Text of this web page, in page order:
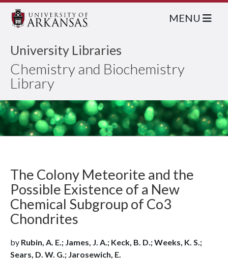
University Libraries
Chemistry and Biochemistry
Library
MENU
The Colony Meteorite and the
Possible Existence of a New
Chemical Subgroup of Co3
Chondrites
by Rubin, A. E.; James, J. A.; Keck, B. D.; Weeks, K. S.;
Sears, D. W. G.; Jarosewich, E.